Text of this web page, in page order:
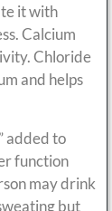
it with
Calcium
Chloride
and helps
added to
function
may drink
but